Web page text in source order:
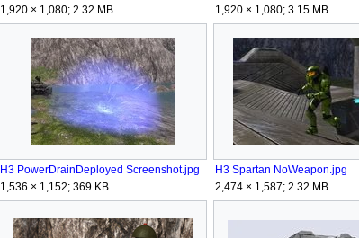
1,920 × 1,080; 2.32 MB
1,920 × 1,080; 3.15 MB
H3 PowerDrainDeployed Screenshot.jpg
1,536 × 1,152; 369 KB
H3 Spartan NoWeapon.jpg
2,474 × 1,587; 2.32 MB